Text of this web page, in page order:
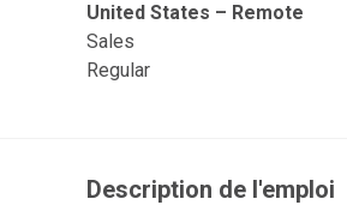
United States – Remote
Sales
Regular
Description de l'emploi